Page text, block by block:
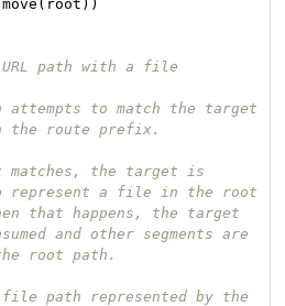
path with a file
attempts to match the target
the route prefix.
matches, the target is
represent a file in the root
that happens, the target
and other segments are
root path.
path represented by the